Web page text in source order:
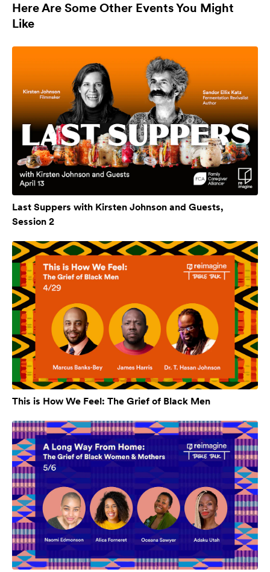
Here Are Some Other Events You Might
Like
Last Suppers with Kirsten Johnson and Guests,
Session 2
This is How We Feel: The Grief of Black Men